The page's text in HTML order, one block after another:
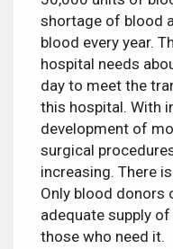
shortage of blood
blood every year.
hospital needs
day to meet the
this hospital. With
development of
surgical
increasing. There
Only blood donors
adequate supply
those who need it.